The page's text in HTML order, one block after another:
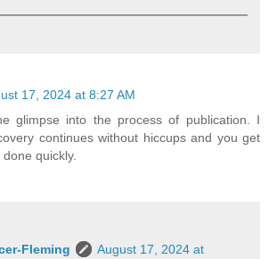
17, 2024 at 8:27 AM
glimpse into the process of publication. I
continues without hiccups and you get
quickly.
Fleming
August 17, 2024 at